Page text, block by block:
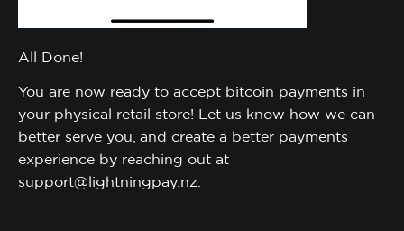
All Done!
You are now ready to accept bitcoin payments in
your physical retail store! Let us know how we can
better serve you, and create a better payments
experience by reaching out at
support@lightningpay.nz.